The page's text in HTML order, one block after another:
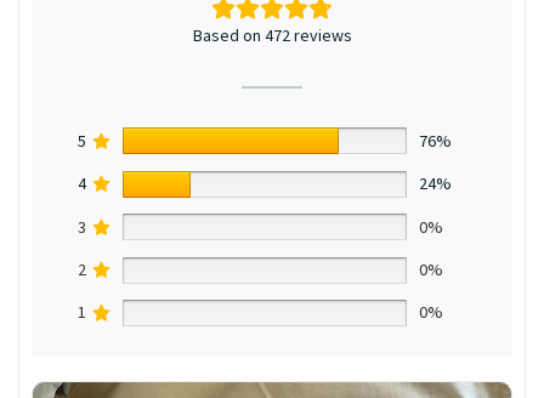
Based on 472 reviews
5
76%
4
24%
3
0%
2
0%
1
0%